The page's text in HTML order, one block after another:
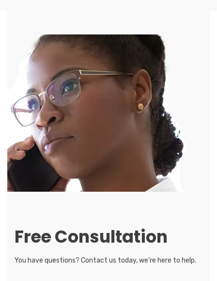
Free Consultation
You have questions? Contact us today, we’re here to help.